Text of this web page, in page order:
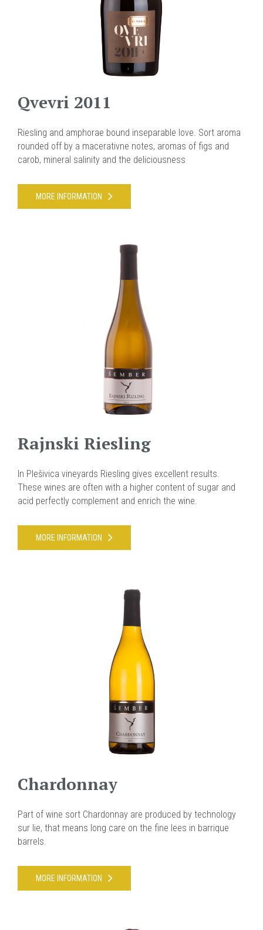
Qvevri 2011
Riesling and amphorae bound inseparable love. Sort aroma
rounded off by a macerativne notes, aromas of figs and
carob, mineral salinity and the deliciousness
MORE INFORMATION
Rajnski Riesling
In Plešivica vineyards Riesling gives excellent results.
These wines are often with a higher content of sugar and
acid perfectly complement and enrich the wine.
MORE INFORMATION
Chardonnay
Part of wine sort Chardonnay are produced by technology
sur lie, that means long care on the fine lees in barrique
barrels.
MORE INFORMATION